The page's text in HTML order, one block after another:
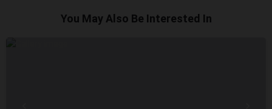
You May Also Be Interested In